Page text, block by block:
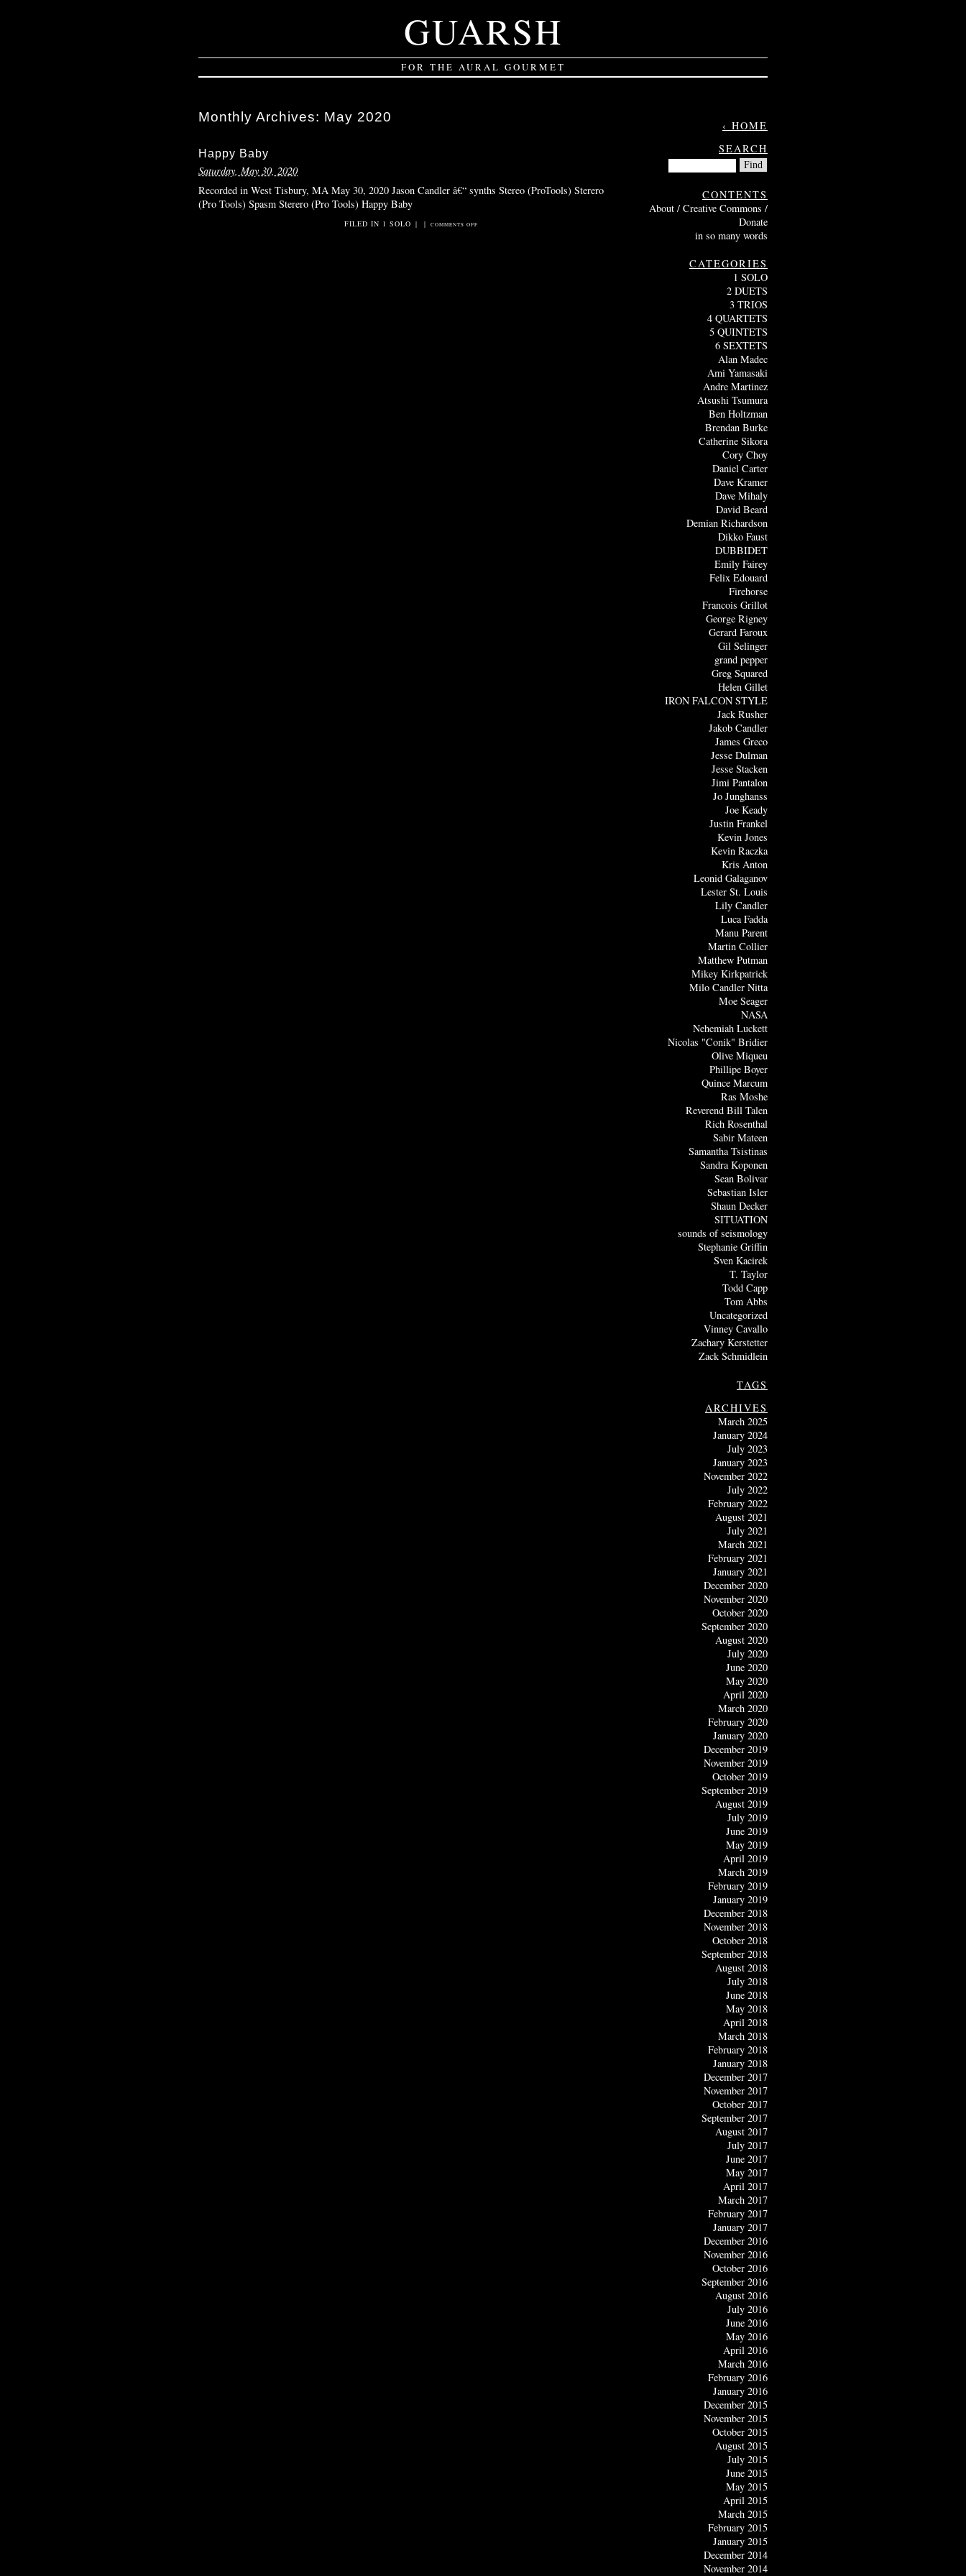
GUARSH
FOR THE AURAL GOURMET
Monthly Archives: May 2020
Happy Baby
Saturday, May 30, 2020
Recorded in West Tisbury, MA May 30, 2020 Jason Candler â€“ synths Stereo (ProTools) Sterero
(Pro Tools) Spasm Sterero (Pro Tools) Happy Baby
FILED IN 1 SOLO | | COMMENTS OFF
‹ HOME
SEARCH
CONTENTS
About / Creative Commons /
Donate
in so many words
CATEGORIES
1 SOLO
2 DUETS
3 TRIOS
4 QUARTETS
5 QUINTETS
6 SEXTETS
Alan Madec
Ami Yamasaki
Andre Martinez
Atsushi Tsumura
Ben Holtzman
Brendan Burke
Catherine Sikora
Cory Choy
Daniel Carter
Dave Kramer
Dave Mihaly
David Beard
Demian Richardson
Dikko Faust
DUBBIDET
Emily Fairey
Felix Edouard
Firehorse
Francois Grillot
George Rigney
Gerard Faroux
Gil Selinger
grand pepper
Greg Squared
Helen Gillet
IRON FALCON STYLE
Jack Rusher
Jakob Candler
James Greco
Jesse Dulman
Jesse Stacken
Jimi Pantalon
Jo Junghanss
Joe Keady
Justin Frankel
Kevin Jones
Kevin Raczka
Kris Anton
Leonid Galaganov
Lester St. Louis
Lily Candler
Luca Fadda
Manu Parent
Martin Collier
Matthew Putman
Mikey Kirkpatrick
Milo Candler Nitta
Moe Seager
NASA
Nehemiah Luckett
Nicolas "Conik" Bridier
Olive Miqueu
Phillipe Boyer
Quince Marcum
Ras Moshe
Reverend Bill Talen
Rich Rosenthal
Sabir Mateen
Samantha Tsistinas
Sandra Koponen
Sean Bolivar
Sebastian Isler
Shaun Decker
SITUATION
sounds of seismology
Stephanie Griffin
Sven Kacirek
T. Taylor
Todd Capp
Tom Abbs
Uncategorized
Vinney Cavallo
Zachary Kerstetter
Zack Schmidlein
TAGS
ARCHIVES
March 2025
January 2024
July 2023
January 2023
November 2022
July 2022
February 2022
August 2021
July 2021
March 2021
February 2021
January 2021
December 2020
November 2020
October 2020
September 2020
August 2020
July 2020
June 2020
May 2020
April 2020
March 2020
February 2020
January 2020
December 2019
November 2019
October 2019
September 2019
August 2019
July 2019
June 2019
May 2019
April 2019
March 2019
February 2019
January 2019
December 2018
November 2018
October 2018
September 2018
August 2018
July 2018
June 2018
May 2018
April 2018
March 2018
February 2018
January 2018
December 2017
November 2017
October 2017
September 2017
August 2017
July 2017
June 2017
May 2017
April 2017
March 2017
February 2017
January 2017
December 2016
November 2016
October 2016
September 2016
August 2016
July 2016
June 2016
May 2016
April 2016
March 2016
February 2016
January 2016
December 2015
November 2015
October 2015
August 2015
July 2015
June 2015
May 2015
April 2015
March 2015
February 2015
January 2015
December 2014
November 2014